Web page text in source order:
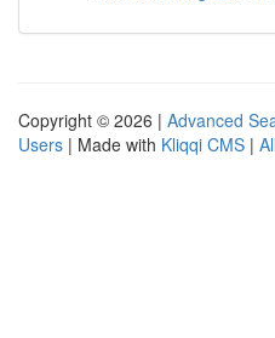
Copyright © 2026 | Advanced
Users | Made with Kliqqi CMS |